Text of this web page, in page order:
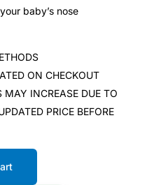
baby’s nose
ON CHECKOUT
MAY INCREASE DUE TO
PRICE BEFORE